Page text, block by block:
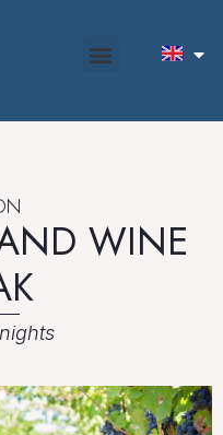
WINE